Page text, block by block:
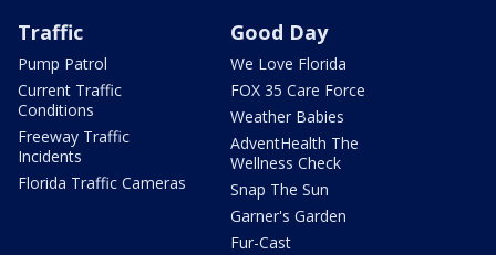
Traffic
Pump Patrol
Current Traffic
Conditions
Freeway Traffic
Incidents
Florida Traffic Cameras
Good Day
We Love Florida
FOX 35 Care Force
Weather Babies
AdventHealth The
Wellness Check
Snap The Sun
Garner's Garden
Fur-Cast